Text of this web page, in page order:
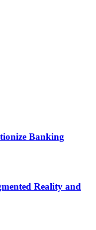
Banking
Reality and